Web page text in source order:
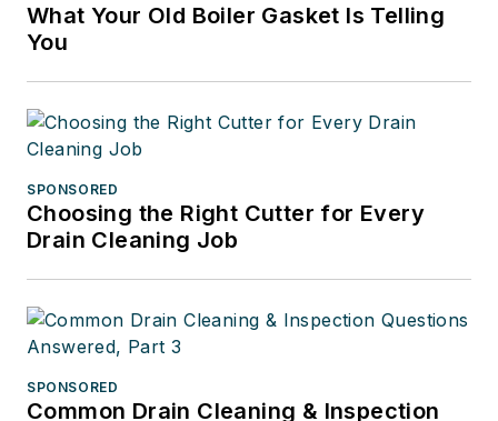
What Your Old Boiler Gasket Is Telling
You
SPONSORED
Choosing the Right Cutter for Every
Drain Cleaning Job
SPONSORED
Common Drain Cleaning & Inspection